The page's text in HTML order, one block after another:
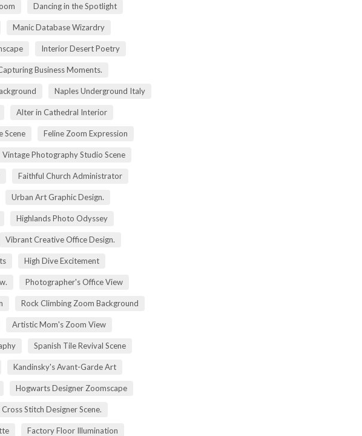
Dancing in the Spotlight
Manic Database Wizardry
Interior Desert Poetry
Business Moments.
Naples Underground Italy
Alter in Cathedral Interior
Scene Feline Zoom Expression
Vintage Photography Studio Scene
Faithful Church Administrator
Urban Art Graphic Design.
Highlands Photo Odyssey
Vibrant Creative Office Design.
High Dive Excitement
Photographer's Office View
Rock Climbing Zoom Background
Artistic Mom's Zoom View
Spanish Tile Revival Scene
Kandinsky's Avant-Garde Art
Hogwarts Designer Zoomscape
Cross Stitch Designer Scene.
Factory Floor Illumination